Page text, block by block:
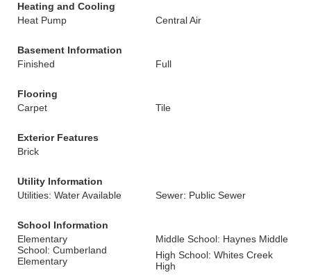
Heating and Cooling
Heat Pump
Central Air
Basement Information
Finished
Full
Flooring
Carpet
Tile
Exterior Features
Brick
Utility Information
Utilities: Water Available
Sewer: Public Sewer
School Information
Elementary
School: Cumberland
Elementary
Middle School: Haynes Middle
High School: Whites Creek
High